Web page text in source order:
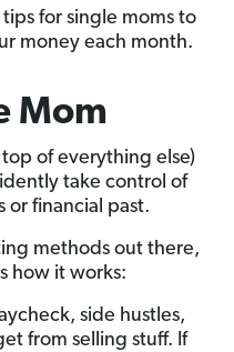
for single moms to
money each month.
Mom
of everything else)
take control of
financial past.
methods out there,
how it works:
side hustles,
from selling stuff. If